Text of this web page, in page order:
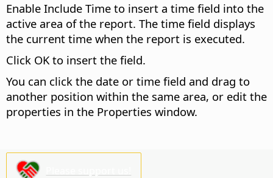
Enable Include Time to insert a time field into the
active area of the report. The time field displays
the current time when the report is executed.
Click OK to insert the field.
You can click the date or time field and drag to
another position within the same area, or edit the
properties in the Properties window.